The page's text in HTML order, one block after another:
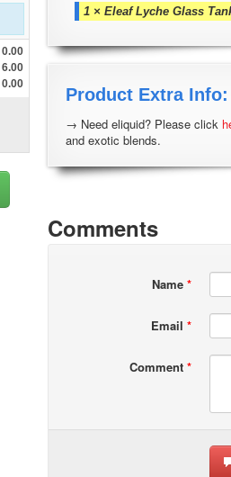
0.00
6.00
0.00
1 × Eleaf Lyche Glass
Product Extra Info:
→ Need eliquid? Please click
and exotic blends.
Comments
Name *
Email *
Comment *